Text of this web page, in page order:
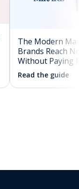
The Modern
Brands Reach
Without Paying
Read the guide